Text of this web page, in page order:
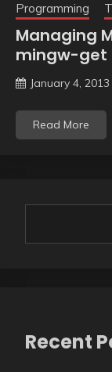
Programming
Managing
mingw-get
January 4, 2013
Read More
Recent